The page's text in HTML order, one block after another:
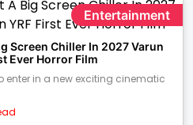
Entertainment
Screen Chiller In 2027 Varun
Ever Horror Film
enter in a new exciting cinematic